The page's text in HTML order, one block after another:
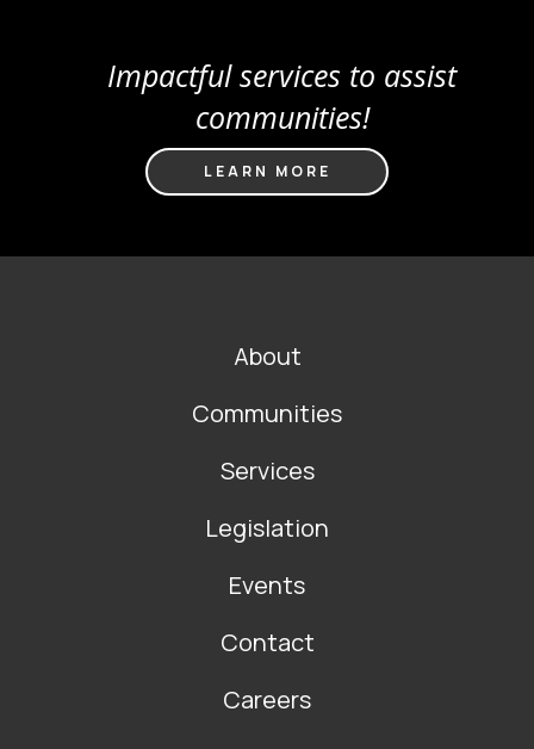
Impactful services to assist
communities!
LEARN MORE
About
Communities
Services
Legislation
Events
Contact
Careers